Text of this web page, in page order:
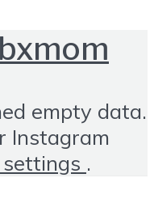
empty data.
Instagram
.